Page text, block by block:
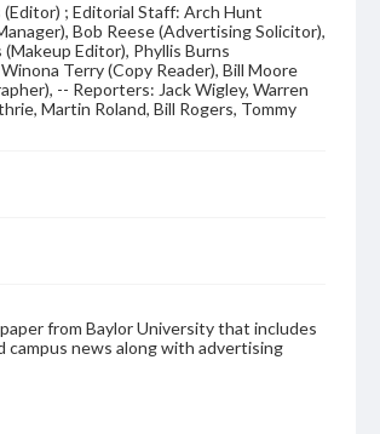
(Editor) ; Editorial Staff: Arch Hunt
Bob Reese (Advertising Solicitor),
(Makeup Editor), Phyllis Burns
Terry (Copy Reader), Bill Moore
-- Reporters: Jack Wigley, Warren
Martin Roland, Bill Rogers, Tommy
from Baylor University that includes
campus news along with advertising